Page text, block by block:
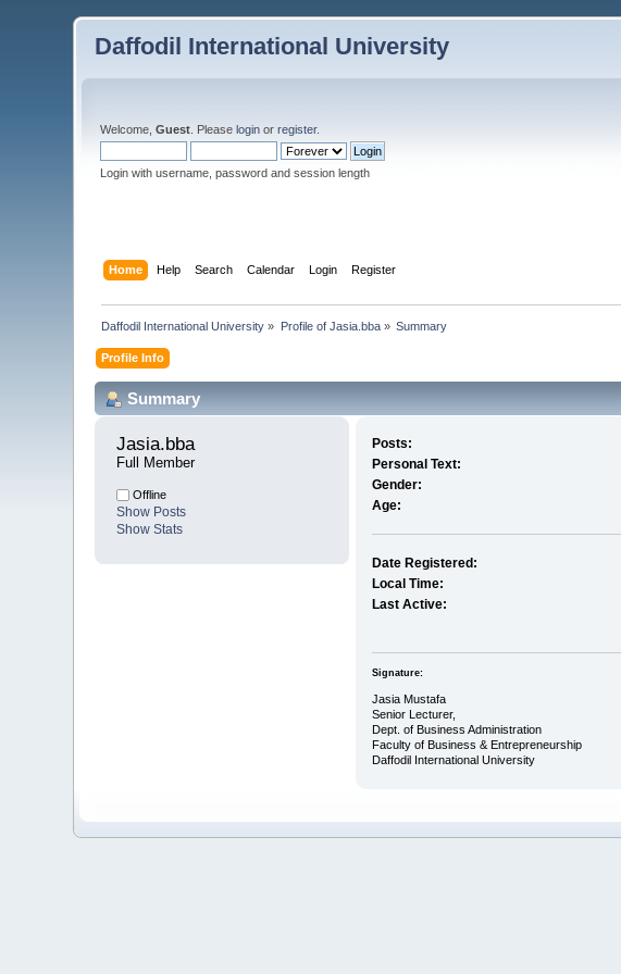
Daffodil International University
Welcome,Guest . Pleaselogin orregister.
Login with username, password and session length
Home Help Search Calendar Login Register
Daffodil International University » Profile of Jasia.bba» Summary
Profile Info
Summary
Jasia.bba
Full Member
Offline
Show Posts
Show Stats
Posts:
Personal Text:
Gender:
Age:
Date Registered:
Local Time:
Last Active:
Signature:
Jasia Mustafa
Senior Lecturer,
Dept. of Business Administration
Faculty of Business & Entrepreneurship
Daffodil International University